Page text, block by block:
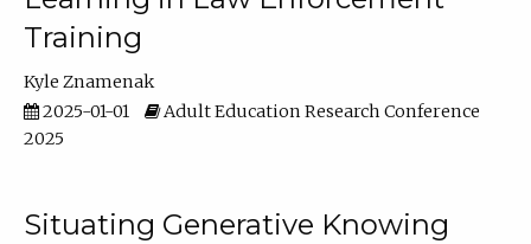
Training
Kyle Znamenak
2025-01-01
Adult Education Research Conference
2025
Situating Generative Knowing